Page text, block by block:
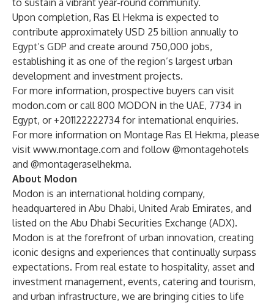
to sustain a vibrant year-round community.
Upon completion, Ras El Hekma is expected to
contribute approximately USD 25 billion annually to
Egypt’s GDP and create around 750,000 jobs,
establishing it as one of the region’s largest urban
development and investment projects.
For more information, prospective buyers can visit
modon.com or call 800 MODON in the UAE, 7734 in
Egypt, or +201122222734 for international enquiries.
For more information on Montage Ras El Hekma, please
visit www.montage.com and follow @montagehotels
and @montageraselhekma.
About Modon
Modon is an international holding company,
headquartered in Abu Dhabi, United Arab Emirates, and
listed on the Abu Dhabi Securities Exchange (ADX).
Modon is at the forefront of urban innovation, creating
iconic designs and experiences that continually surpass
expectations. From real estate to hospitality, asset and
investment management, events, catering and tourism,
and urban infrastructure, we are bringing cities to life